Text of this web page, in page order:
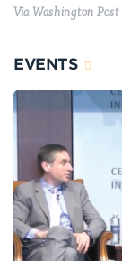
Via Washington Post
EVENTS